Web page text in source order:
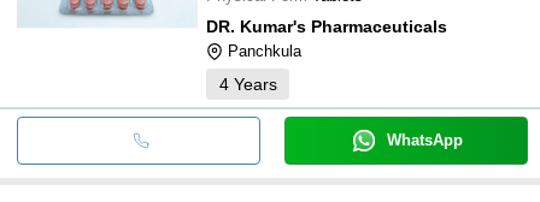
DR. Kumar's Pharmaceuticals
Panchkula
4 Years
WhatsApp